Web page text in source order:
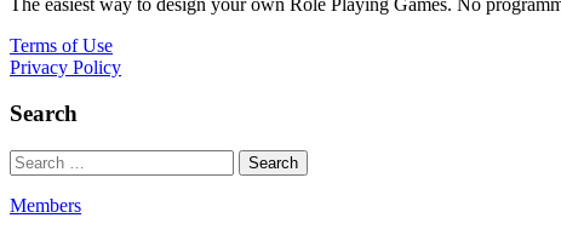
Terms of Use
Privacy Policy
Search
Members